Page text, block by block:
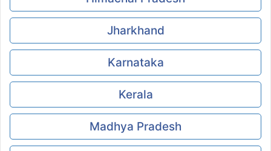
Jharkhand
Karnataka
Kerala
Madhya Pradesh